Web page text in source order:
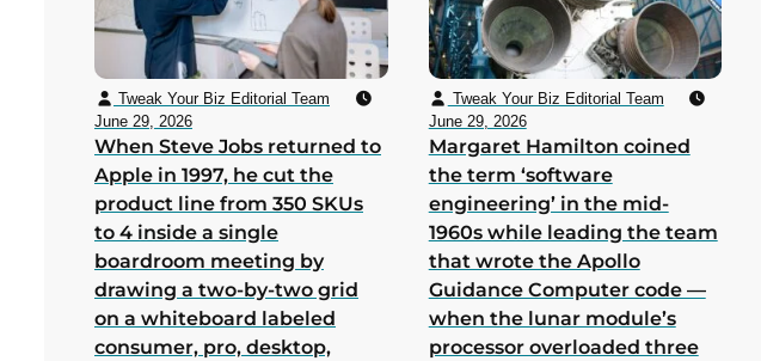
Tweak Your Biz Editorial Team
June 29, 2026
When Steve Jobs returned to
Apple in 1997, he cut the
product line from 350 SKUs
to 4 inside a single
boardroom meeting by
drawing a two-by-two grid
on a whiteboard labeled
consumer, pro, desktop,
Tweak Your Biz Editorial Team
June 29, 2026
Margaret Hamilton coined
the term ‘software
engineering’ in the mid-
1960s while leading the team
that wrote the Apollo
Guidance Computer code —
when the lunar module’s
processor overloaded three